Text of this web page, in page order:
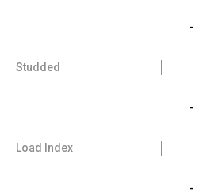
-
Studded
-
Load Index
-